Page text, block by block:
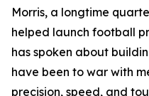
Morris, a longtime
helped launch football
has spoken about
have been to war with
precision, speed, and